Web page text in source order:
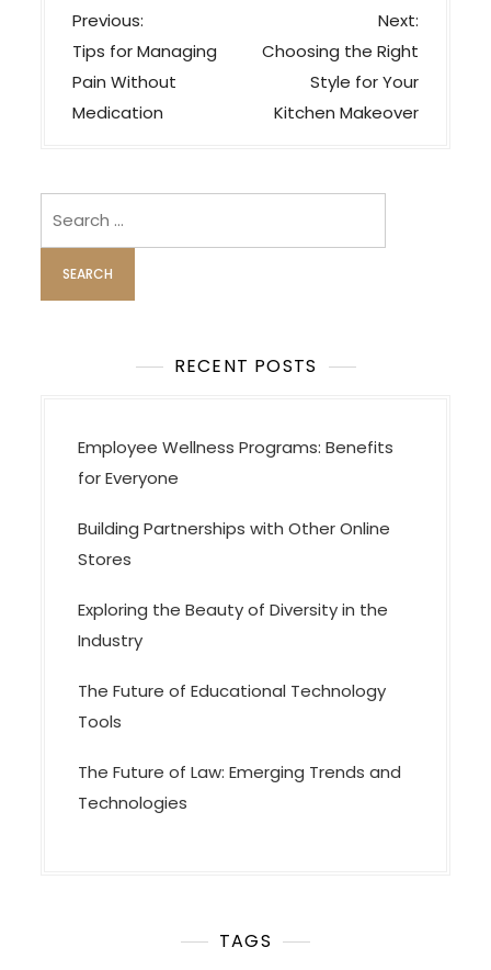
P
o
s
t
v
i
g
a
n
Previous:
Tips for Managing
Pain Without
Medication
Next:
Choosing the Right
Style for Your
Kitchen Makeover
RECENT POSTS
Employee Wellness Programs: Benefits
for Everyone
Building Partnerships with Other Online
Stores
Exploring the Beauty of Diversity in the
Industry
The Future of Educational Technology
Tools
The Future of Law: Emerging Trends and
Technologies
TAGS